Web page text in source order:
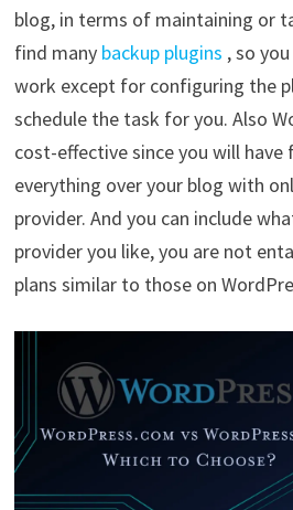
blog, in terms of maintaining or
find many backup plugins , so
work except for configuring the
schedule the task for you. Also
cost-effective since you will have
everything over your blog with
provider. And you can include
provider you like, you are not
plans similar to those on